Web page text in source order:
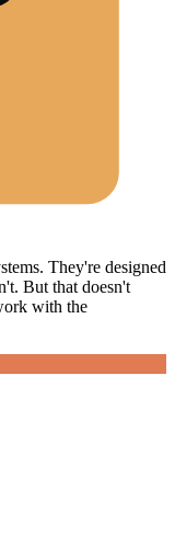
They're designed
But that doesn't
with the